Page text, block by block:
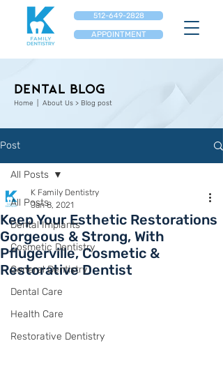
APPOINTMENT
512-649-2828
Dental Blog
Home | About Us > Blog post
Post
All Posts
Dental Implants
Cosmetic Dentistry
General Dentistry
Dental Care
Health Care
Restorative Dentistry
All Posts
Keep Your Esthetic Restorations
Gorgeous & Strong, With
Pflugerville, Cosmetic &
Restorative Dentist
K Family Dentistry
Jan 8, 2021